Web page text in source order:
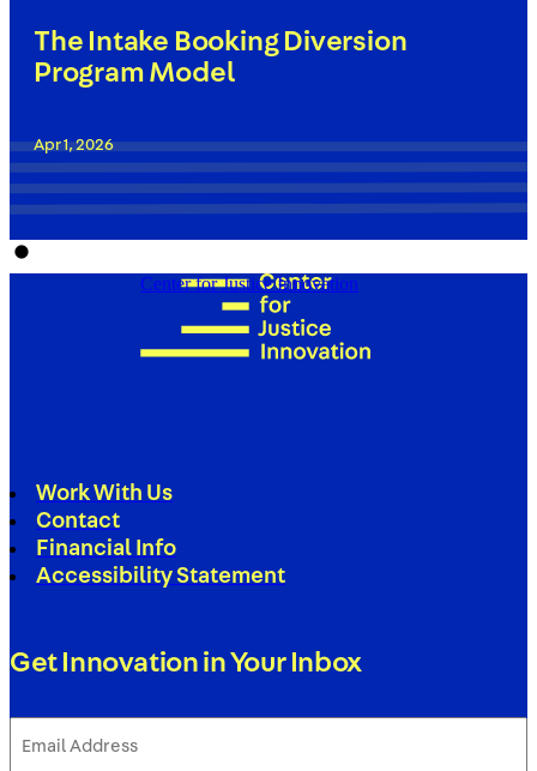
The Intake Booking Diversion
Program Model
Apr 1, 2026
Center for Justice Innovation
Work With Us
Contact
Financial Info
Accessibility Statement
Get Innovation in Your Inbox
Address